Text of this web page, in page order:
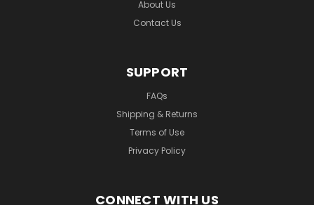
About Us
Contact Us
SUPPORT
FAQs
Shipping & Returns
Terms of Use
Privacy Policy
CONNECT WITH US